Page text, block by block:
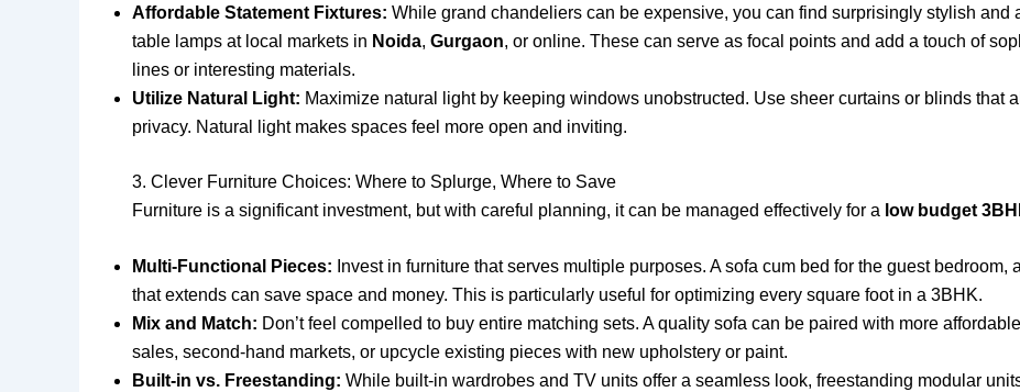
Affordable Statement Fixtures: While grand chandeliers can be expensive, you can find surprisingly stylish and
table lamps at local markets in Noida, Gurgaon, or online. These can serve as focal points and add a touch of
lines or interesting materials.
Utilize Natural Light: Maximize natural light by keeping windows unobstructed. Use sheer curtains or blinds that
privacy. Natural light makes spaces feel more open and inviting.
3. Clever Furniture Choices: Where to Splurge, Where to Save
Furniture is a significant investment, but with careful planning, it can be managed effectively for a low budget
Multi-Functional Pieces: Invest in furniture that serves multiple purposes. A sofa cum bed for the guest
that extends can save space and money. This is particularly useful for optimizing every square foot in a 3BHK.
Mix and Match: Don’t feel compelled to buy entire matching sets. A quality sofa can be paired with more
sales, second-hand markets, or upcycle existing pieces with new upholstery or paint.
Built-in vs. Freestanding: While built-in wardrobes and TV units offer a seamless look, freestanding modular